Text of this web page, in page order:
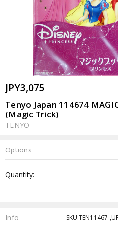
JPY3,075
Tenyo Japan 114674
(Magic Trick)
TENYO
Options
Stock:
Quantity:
Info SKU:TEN11467